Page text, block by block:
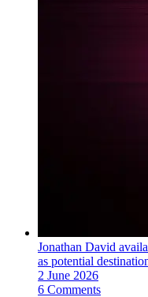
Jonathan David
as potential
2 June 2026
6 Comments